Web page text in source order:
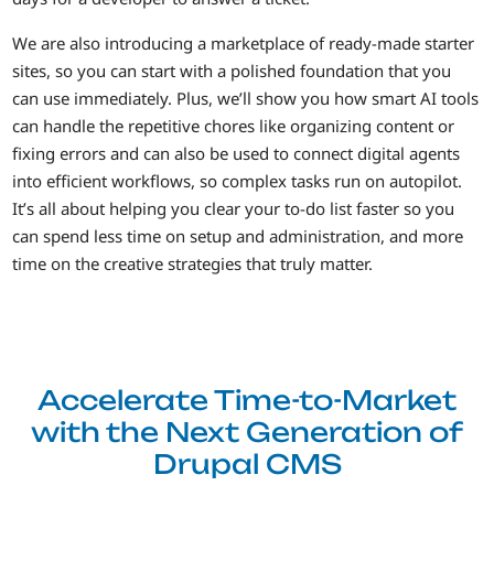
We are also introducing a marketplace of ready-made starter
sites, so you can start with a polished foundation that you
can use immediately. Plus, we’ll show you how smart AI tools
can handle the repetitive chores like organizing content or
fixing errors and can also be used to connect digital agents
into efficient workflows, so complex tasks run on autopilot.
It’s all about helping you clear your to-do list faster so you
can spend less time on setup and administration, and more
time on the creative strategies that truly matter.
Accelerate Time-to-Market
with the Next Generation of
Drupal CMS